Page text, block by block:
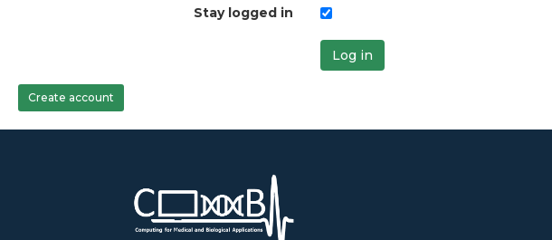
Stay logged in
Log in
Create account